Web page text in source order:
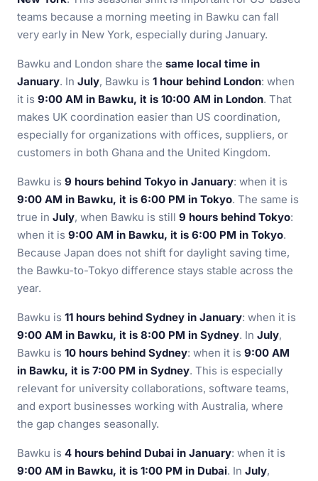
teams because a morning meeting in Bawku can fall
very early in New York, especially during January.
Bawku and London share the same local time in
January. In July, Bawku is 1 hour behind London: when
it is 9:00 AM in Bawku, it is 10:00 AM in London. That
makes UK coordination easier than US coordination,
especially for organizations with offices, suppliers, or
customers in both Ghana and the United Kingdom.
Bawku is 9 hours behind Tokyo in January: when it is
9:00 AM in Bawku, it is 6:00 PM in Tokyo. The same is
true in July, when Bawku is still 9 hours behind Tokyo:
when it is 9:00 AM in Bawku, it is 6:00 PM in Tokyo.
Because Japan does not shift for daylight saving time,
the Bawku-to-Tokyo difference stays stable across the
year.
Bawku is 11 hours behind Sydney in January: when it is
9:00 AM in Bawku, it is 8:00 PM in Sydney. In July,
Bawku is 10 hours behind Sydney: when it is 9:00 AM
in Bawku, it is 7:00 PM in Sydney. This is especially
relevant for university collaborations, software teams,
and export businesses working with Australia, where
the gap changes seasonally.
Bawku is 4 hours behind Dubai in January: when it is
9:00 AM in Bawku, it is 1:00 PM in Dubai. In July,